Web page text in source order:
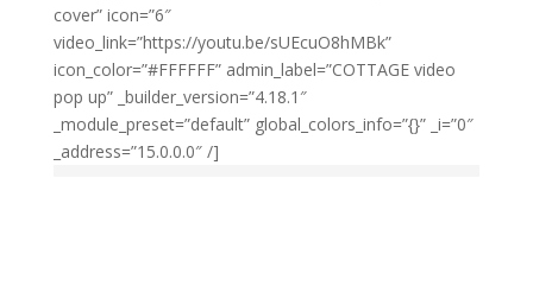
cover” icon=”6″
video_link=”https://youtu.be/sUEcuO8hMBk”
icon_color=”#FFFFFF” admin_label=”COTTAGE video
pop up” _builder_version=”4.18.1″
_module_preset=”default” global_colors_info=”{}” _i=”0″
_address=”15.0.0.0″ /]